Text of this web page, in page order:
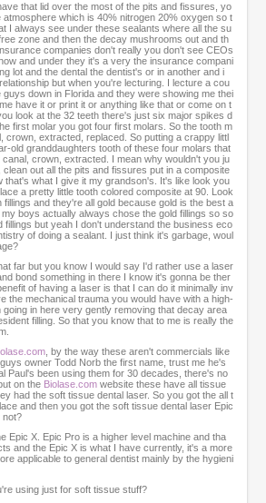
that lid over the most of the pits and fissures, yo
atmosphere which is 40% nitrogen 20% oxygen so t
I always see under these sealants where all the su
zone and then the decay mushrooms out and th
companies don't really you don't see CEOs
and under they it's a very the insurance compani
lot and the dental the dentist's or in another and i
but when you're lecturing. I lecture a cou
down in Florida and they were showing me thei
have it or print it or anything like that or come on t
look at the 32 teeth there's just six major spikes d
first molar you got four first molars. So the tooth m
crown, extracted, replaced. So putting a crappy littl
old granddaughters tooth of these four molars that
crown, extracted. I mean why wouldn't you ju
out all the pits and fissures put in a composite
that's what I give it my grandson's. It's like look you
a pretty little tooth colored composite at 90. Look
and they're all gold because gold is the best a
boys actually always chose the gold fillings so so
fillings but yeah I don't understand the business eco
of doing a sealant. I just think it's garbage, woul
far but you know I would say I'd rather use a laser
bond something in there I know it's gonna be ther
of having a laser is that I can do it minimally inv
the mechanical trauma you would have with a high-
going in here very gently removing that decay area
filling. So that you know that to me is really the
, by the way these aren't commercials like
owner Todd Norb the first name, trust me he's
Paul's been using them for 30 decades, there's no
on the Biolase.com website these have all tissue
had the soft tissue dental laser. So you got the all t
and then you got the soft tissue dental laser Epic
not?
Epic X. Epic Pro is a higher level machine and tha
and the Epic X is what I have currently, it's a more
applicable to general dentist mainly by the hygieni
using just for soft tissue stuff?